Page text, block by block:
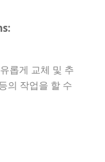
롭게 교체 및 추
의 작업을 할 수